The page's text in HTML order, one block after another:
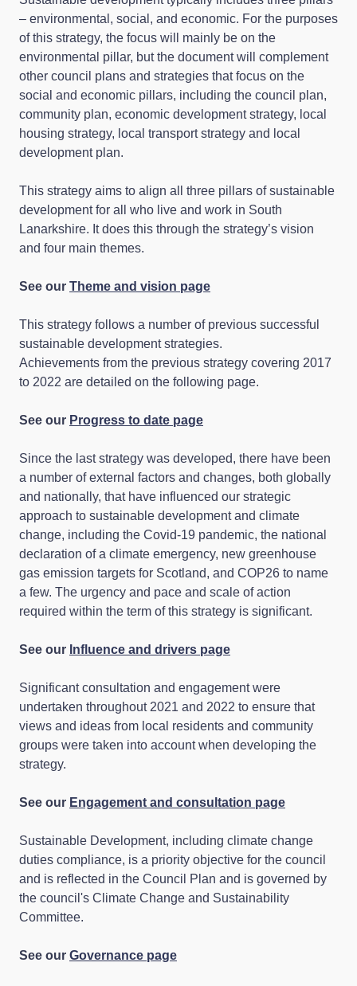
– environmental, social, and economic. For the purposes
of this strategy, the focus will mainly be on the
environmental pillar, but the document will complement
other council plans and strategies that focus on the
social and economic pillars, including the council plan,
community plan, economic development strategy, local
housing strategy, local transport strategy and local
development plan.
This strategy aims to align all three pillars of sustainable
development for all who live and work in South
Lanarkshire. It does this through the strategy’s vision
and four main themes.
See our Theme and vision page
This strategy follows a number of previous successful
sustainable development strategies.
Achievements from the previous strategy covering 2017
to 2022 are detailed on the following page.
See our Progress to date page
Since the last strategy was developed, there have been
a number of external factors and changes, both globally
and nationally, that have influenced our strategic
approach to sustainable development and climate
change, including the Covid-19 pandemic, the national
declaration of a climate emergency, new greenhouse
gas emission targets for Scotland, and COP26 to name
a few. The urgency and pace and scale of action
required within the term of this strategy is significant.
See our Influence and drivers page
Significant consultation and engagement were
undertaken throughout 2021 and 2022 to ensure that
views and ideas from local residents and community
groups were taken into account when developing the
strategy.
See our Engagement and consultation page
Sustainable Development, including climate change
duties compliance, is a priority objective for the council
and is reflected in the Council Plan and is governed by
the council's Climate Change and Sustainability
Committee.
See our Governance page